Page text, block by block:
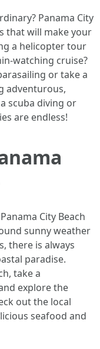
Panama City
that will make your
a helicopter tour
watching cruise?
or take a
adventurous,
scuba diving or
are endless!
City Beach
sunny weather
there is always
paradise.
take a
explore the
out the local
seafood and